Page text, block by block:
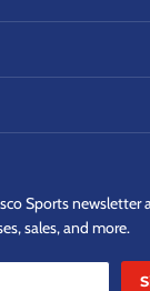
Sports newsletter
sales, and more.